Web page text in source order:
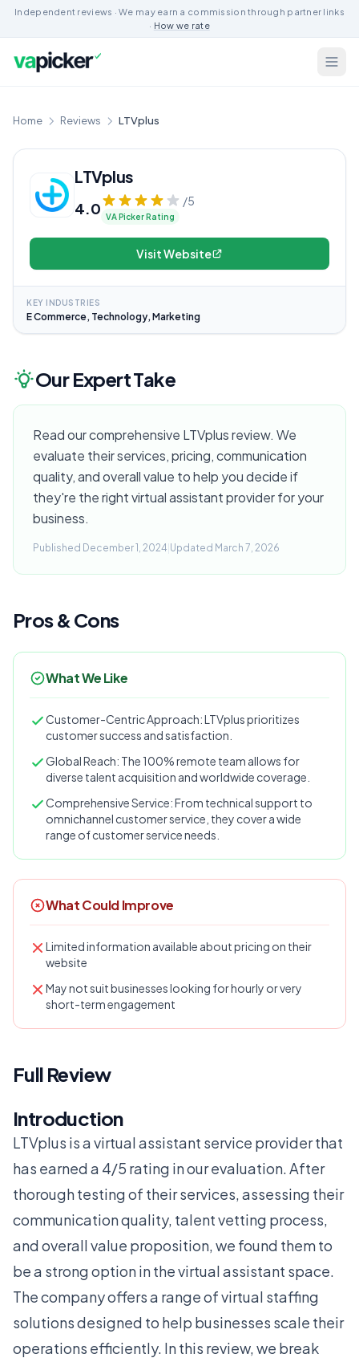
Independent reviews · We may earn a commission through partner links
· How we rate
Home Reviews LTVplus
LTVplus
4.0 /5
VA Picker Rating
Visit Website
KEY INDUSTRIES
E Commerce, Technology, Marketing
Our Expert Take
Read our comprehensive LTVplus review. We
evaluate their services, pricing, communication
quality, and overall value to help you decide if
they're the right virtual assistant provider for your
business.
Published December 1, 2024 Updated March 7, 2026
Pros & Cons
What We Like
Customer-Centric Approach: LTVplus prioritizes
customer success and satisfaction.
Global Reach: The 100% remote team allows for
diverse talent acquisition and worldwide coverage.
Comprehensive Service: From technical support to
omnichannel customer service, they cover a wide
range of customer service needs​​​​​​​​​​.
What Could Improve
Limited information available about pricing on their
website
May not suit businesses looking for hourly or very
short-term engagement
Full Review
Introduction
LTVplus is a virtual assistant service provider that
has earned a 4/5 rating in our evaluation. After
thorough testing of their services, assessing their
communication quality, talent vetting process,
and overall value proposition, we found them to
be a strong option in the virtual assistant space.
The company offers a range of virtual staffing
solutions designed to help businesses scale their
operations efficiently. In this review, we break